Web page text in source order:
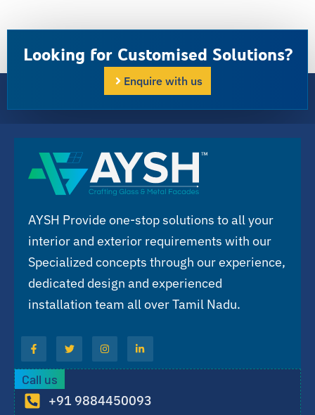
Looking for Customised Solutions?
Enquire with us
AYSH Provide one-stop solutions to all your
interior and exterior requirements with our
Specialized concepts through our experience,
dedicated design and experienced
installation team all over Tamil Nadu.
Call us
+91 9884450093